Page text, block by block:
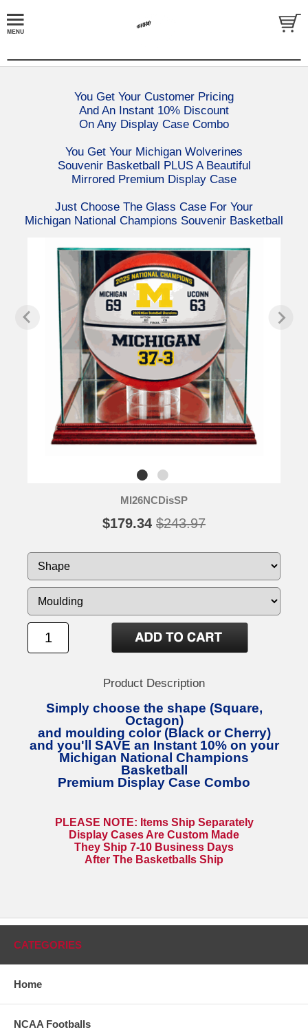
You Get Your Customer Pricing
And An Instant 10% Discount
On Any Display Case Combo
You Get Your Michigan Wolverines
Souvenir Basketball PLUS A Beautiful
Mirrored Premium Display Case
Just Choose The Glass Case For Your
Michigan National Champions Souvenir Basketball
MI26NCDisSP
$179.34 $243.97
Product Description
Simply choose the shape (Square,
Octagon)
and moulding color (Black or Cherry)
and you'll SAVE an Instant 10% on your
Michigan National Champions
Basketball
Premium Display Case Combo
PLEASE NOTE: Items Ship Separately
Display Cases Are Custom Made
They Ship 7-10 Business Days
After The Basketballs Ship
CATEGORIES
Home
NCAA Footballs